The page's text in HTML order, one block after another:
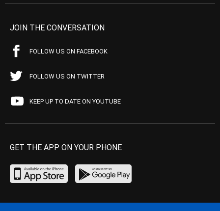
JOIN THE CONVERSATION
FOLLOW US ON FACEBOOK
FOLLOW US ON TWITTER
KEEP UP TO DATE ON YOUTUBE
GET THE APP ON YOUR PHONE